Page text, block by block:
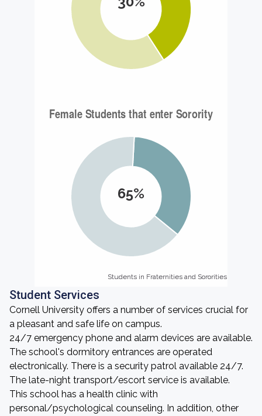
65%
Students in Fraternities and Sororities
Students in Fraternities and Sororities
Student Services
Cornell University offers a number of services crucial for
a pleasant and safe life on campus.
24/7 emergency phone and alarm devices are available.
The school's dormitory entrances are operated
electronically. There is a security patrol available 24/7.
The late-night transport/escort service is available.
This school has a health clinic with
personal/psychological counseling. In addition, other